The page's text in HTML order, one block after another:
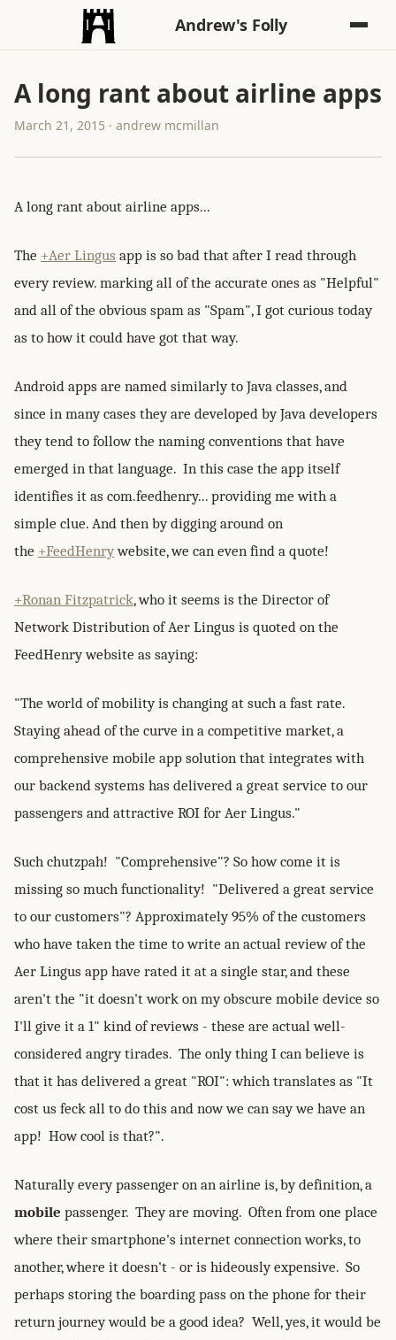
Andrew's Folly
A long rant about airline apps
March 21, 2015 · andrew mcmillan
A long rant about airline apps...
The +Aer Lingus app is so bad that after I read through
every review. marking all of the accurate ones as "Helpful"
and all of the obvious spam as "Spam", I got curious today
as to how it could have got that way.
Android apps are named similarly to Java classes, and
since in many cases they are developed by Java developers
they tend to follow the naming conventions that have
emerged in that language. In this case the app itself
identifies it as com.feedhenry... providing me with a
simple clue. And then by digging around on
the +FeedHenrywebsite, we can even find a quote!
+Ronan Fitzpatrick, who it seems is the Director of
Network Distribution of Aer Lingus is quoted on the
FeedHenry website as saying:
"The world of mobility is changing at such a fast rate.
Staying ahead of the curve in a competitive market, a
comprehensive mobile app solution that integrates with
our backend systems has delivered a great service to our
passengers and attractive ROI for Aer Lingus."
Such chutzpah! "Comprehensive"? So how come it is
missing so much functionality! "Delivered a great service
to our customers"? Approximately 95% of the customers
who have taken the time to write an actual review of the
Aer Lingus app have rated it at a single star, and these
aren't the "it doesn't work on my obscure mobile device so
I'll give it a 1" kind of reviews - these are actual well-
considered angry tirades. The only thing I can believe is
that it has delivered a great "ROI": which translates as "It
cost us feck all to do this and now we can say we have an
app! How cool is that?".
Naturally every passenger on an airline is, by definition, a
mobile passenger. They are moving. Often from one place
where their smartphone's internet connection works, to
another, where it doesn't - or is hideously expensive. So
perhaps storing the boarding pass on the phone for their
return journey would be a good idea? Well, yes, it would be